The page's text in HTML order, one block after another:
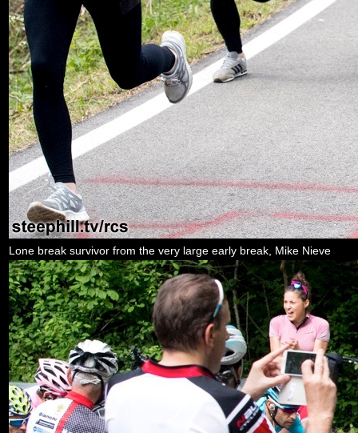
Lone break survivor from the very large early break, Mike Nieve